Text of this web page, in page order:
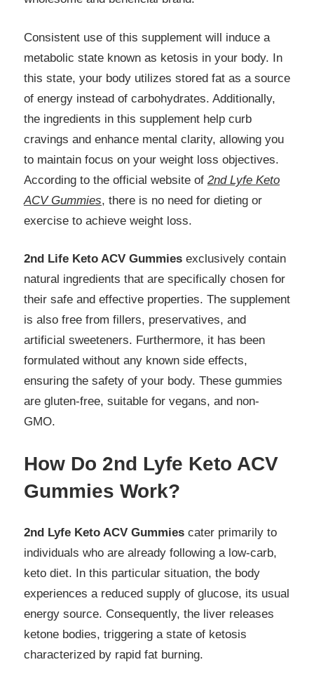
Consistent use of this supplement will induce a
metabolic state known as ketosis in your body. In
this state, your body utilizes stored fat as a source
of energy instead of carbohydrates. Additionally,
the ingredients in this supplement help curb
cravings and enhance mental clarity, allowing you
to maintain focus on your weight loss objectives.
According to the official website of 2nd Lyfe Keto
ACV Gummies, there is no need for dieting or
exercise to achieve weight loss.
2nd Life Keto ACV Gummies exclusively contain
natural ingredients that are specifically chosen for
their safe and effective properties. The supplement
is also free from fillers, preservatives, and
artificial sweeteners. Furthermore, it has been
formulated without any known side effects,
ensuring the safety of your body. These gummies
are gluten-free, suitable for vegans, and non-
GMO.
How Do 2nd Lyfe Keto ACV
Gummies Work?
2nd Lyfe Keto ACV Gummies cater primarily to
individuals who are already following a low-carb,
keto diet. In this particular situation, the body
experiences a reduced supply of glucose, its usual
energy source. Consequently, the liver releases
ketone bodies, triggering a state of ketosis
characterized by rapid fat burning.